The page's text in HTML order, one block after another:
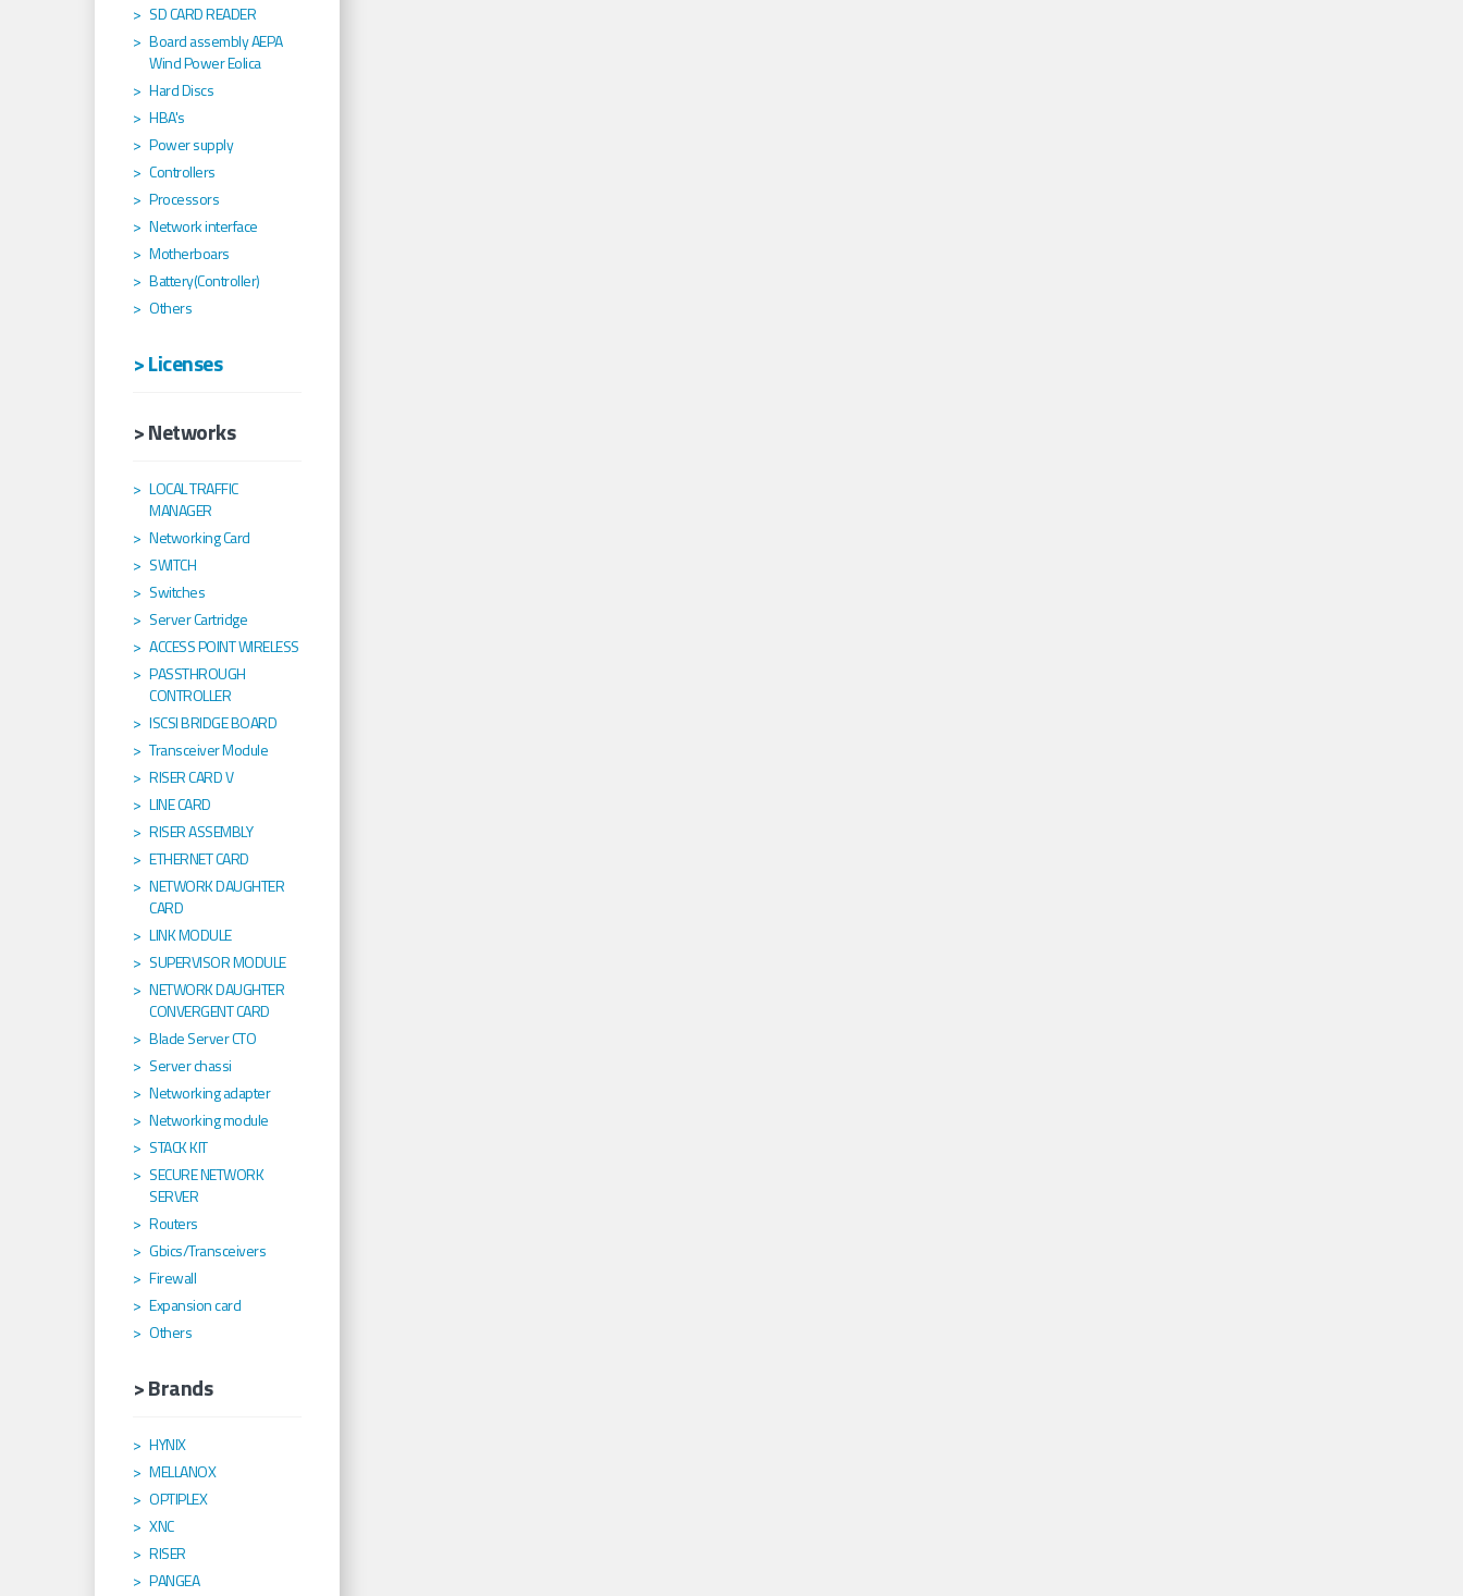
SD CARD READER
Board assembly AEPA
Wind Power Eolica
Hard Discs
HBA's
Power supply
Controllers
Processors
Network interface
Motherboars
Battery(Controller)
Others
> Licenses
> Networks
LOCAL TRAFFIC
MANAGER
Networking Card
SWITCH
Switches
Server Cartridge
ACCESS POINT WIRELESS
PASSTHROUGH
CONTROLLER
ISCSI BRIDGE BOARD
Transceiver Module
RISER CARD V
LINE CARD
RISER ASSEMBLY
ETHERNET CARD
NETWORK DAUGHTER
CARD
LINK MODULE
SUPERVISOR MODULE
NETWORK DAUGHTER
CONVERGENT CARD
Blade Server CTO
Server chassi
Networking adapter
Networking module
STACK KIT
SECURE NETWORK
SERVER
Routers
Gbics/Transceivers
Firewall
Expansion card
Others
> Brands
HYNIX
MELLANOX
OPTIPLEX
XNC
RISER
PANGEA